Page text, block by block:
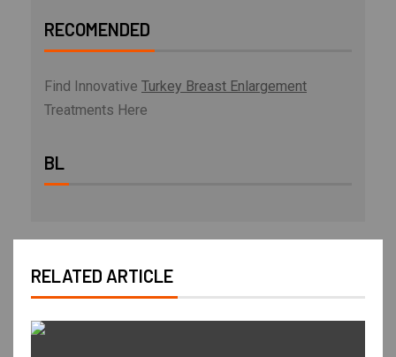
RECOMENDED
Find Innovative Turkey Breast Enlargement
Treatments Here
BL
RELATED ARTICLE